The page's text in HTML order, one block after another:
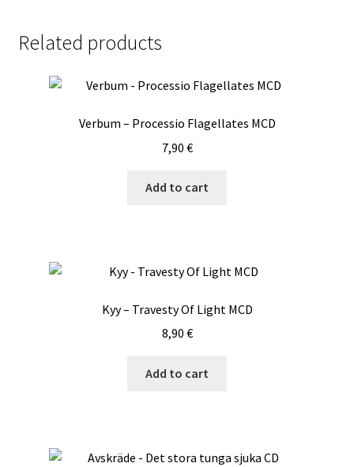
Related products
Verbum – Processio Flagellates MCD
7,90 €
Add to cart
Kyy – Travesty Of Light MCD
8,90 €
Add to cart